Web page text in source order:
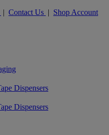
| Contact Us | Shop Account
Dispensers
Dispensers